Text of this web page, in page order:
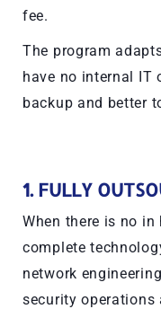
fee.
The program
have no internal IT
backup and better
1. FULLY
When there is no in
complete
network
security operations